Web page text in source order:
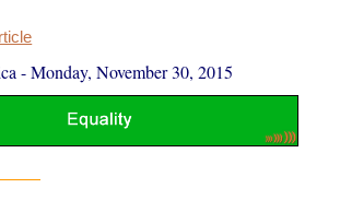
-Monday, November 30, 2015